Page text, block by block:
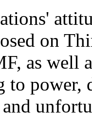
on
as well
to power,